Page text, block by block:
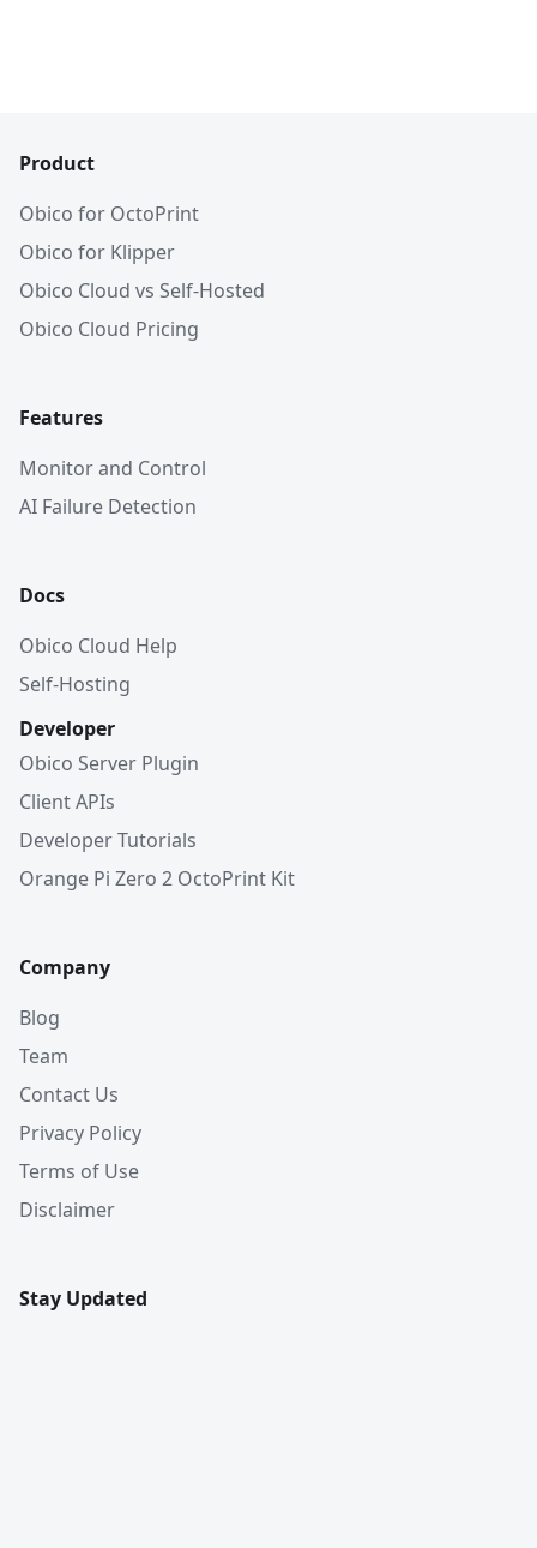
Product
Obico for OctoPrint
Obico for Klipper
Obico Cloud vs Self-Hosted
Obico Cloud Pricing
Features
Monitor and Control
AI Failure Detection
Docs
Obico Cloud Help
Self-Hosting
Developer
Obico Server Plugin
Client APIs
Developer Tutorials
Orange Pi Zero 2 OctoPrint Kit
Company
Blog
Team
Contact Us
Privacy Policy
Terms of Use
Disclaimer
Stay Updated